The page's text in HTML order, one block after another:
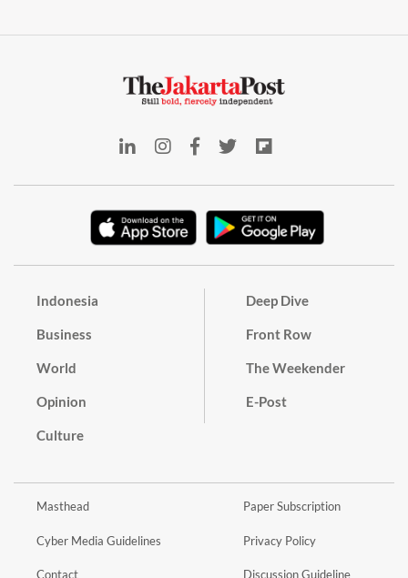
Indonesia
Business
World
Opinion
Culture
Deep Dive
Front Row
The Weekender
E-Post
Masthead
Cyber Media Guidelines
Contact
Paper Subscription
Privacy Policy
Discussion Guideline